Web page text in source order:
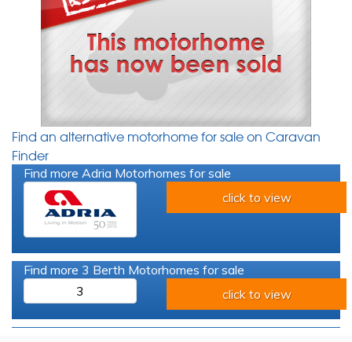
Find an alternative motorhome for sale on Caravan
Finder
Find more Adria Motorhomes for sale
click to view
Find more 3 Berth Motorhomes for sale
3
click to view